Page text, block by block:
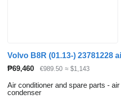
₱69,460 €989.50 ≈ $1,143
Air conditioner and spare parts -
condenser